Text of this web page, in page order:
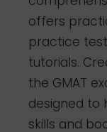
offers
practice
tutorials.
the GMAT
designed to
skills and